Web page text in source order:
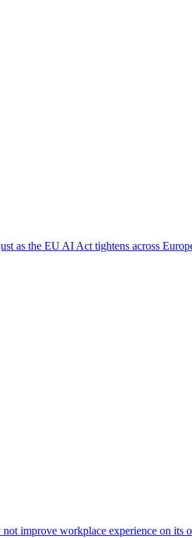
as the EU AI Act tightens across
improve workplace experience on its